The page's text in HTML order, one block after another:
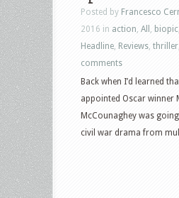
Posted by Francesco
2016 in action All biopic
Headline Reviews thriller
comments
Back when I’d learned
appointed Oscar winner
McCounaghey was
civil war drama from